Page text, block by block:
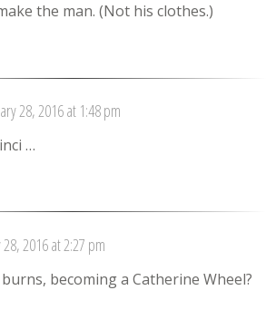
the man. (Not his clothes.)
28, 2016 at 1:48 pm
…
28, 2016 at 2:27 pm
becoming a Catherine Wheel?